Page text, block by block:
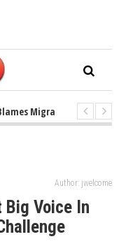
Migrants, Not the
Author: jwelcome
Big Voice In